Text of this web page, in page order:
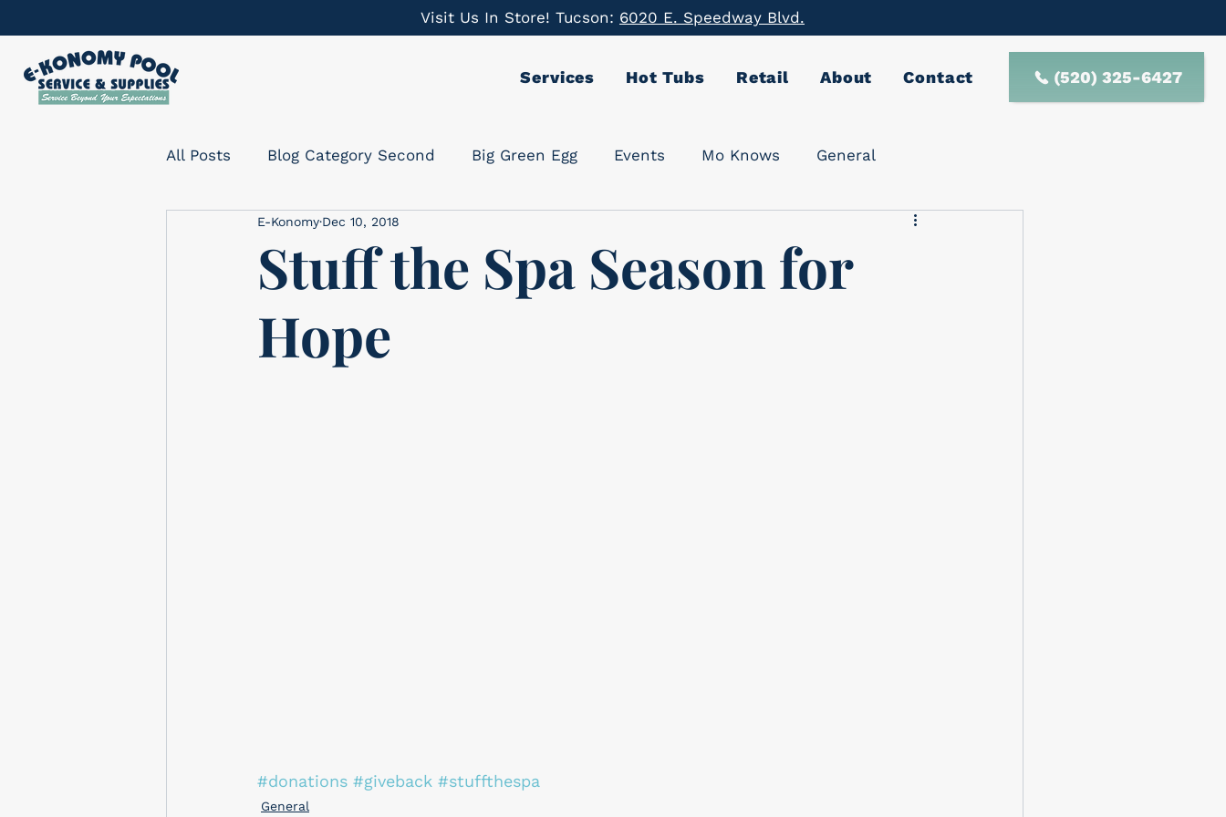
Visit Us In Store! Tucson: 6020 E. Speedway Blvd.
Services Hot Tubs Retail About Contact (520) 325-6427
All Posts Blog Category Second Big Green Egg Events Mo Knows General
Stuff the Spa Season for
Hope
E-Konomy Dec 10, 2018
#donations #giveback #stuffthespa
General